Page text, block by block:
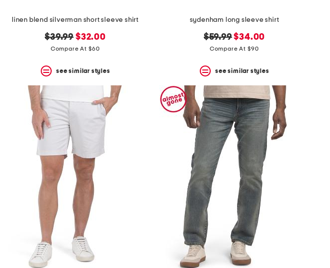
linen blend silverman short sleeve shirt
original
price:
$39.99 new
price:
$32.00
Compare At $60
see similar styles
sydenham long sleeve shirt
original
price:
$59.99new
price:
$34.00
Compare At $90
see similar styles